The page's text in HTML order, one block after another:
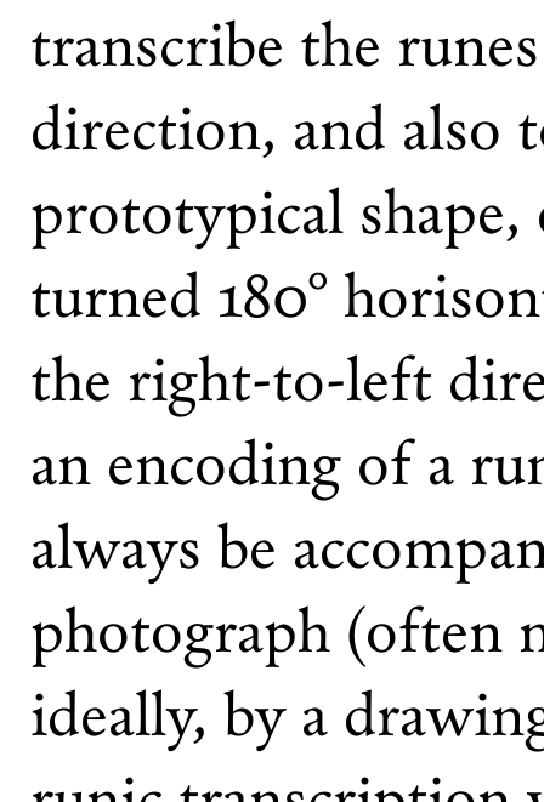
transcribe the
direction, and also
prototypical shape,
turned 180°
the right-to-left
an encoding of a
always be
photograph (often
ideally, by a